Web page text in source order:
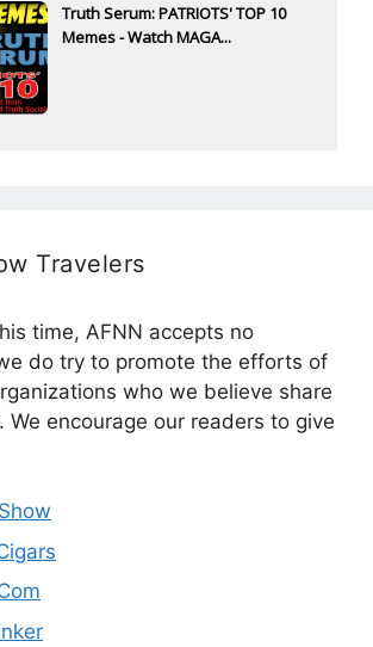
Truth Serum: PATRIOTS' TOP 10
Memes - Watch MAGA...
Travelers
time, AFNN accepts no
do try to promote the efforts of
who we believe share
We encourage our readers to give